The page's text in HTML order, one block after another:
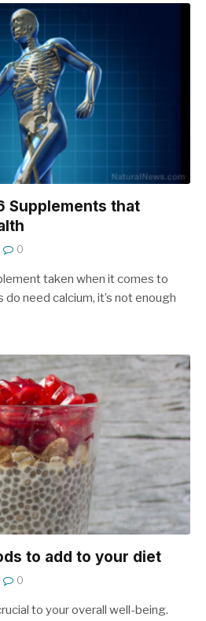
Supplements that
0
taken when it comes to
need calcium, it’s not enough
to add to your diet
0
to your overall well-being.